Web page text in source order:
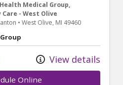
Medical Group,
Care - West Olive
• West Olive, MI 49460
View details
Online